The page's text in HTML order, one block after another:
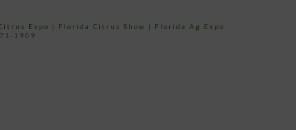
Expo | Florida Citrus Show |
Florida Ag Expo
1909